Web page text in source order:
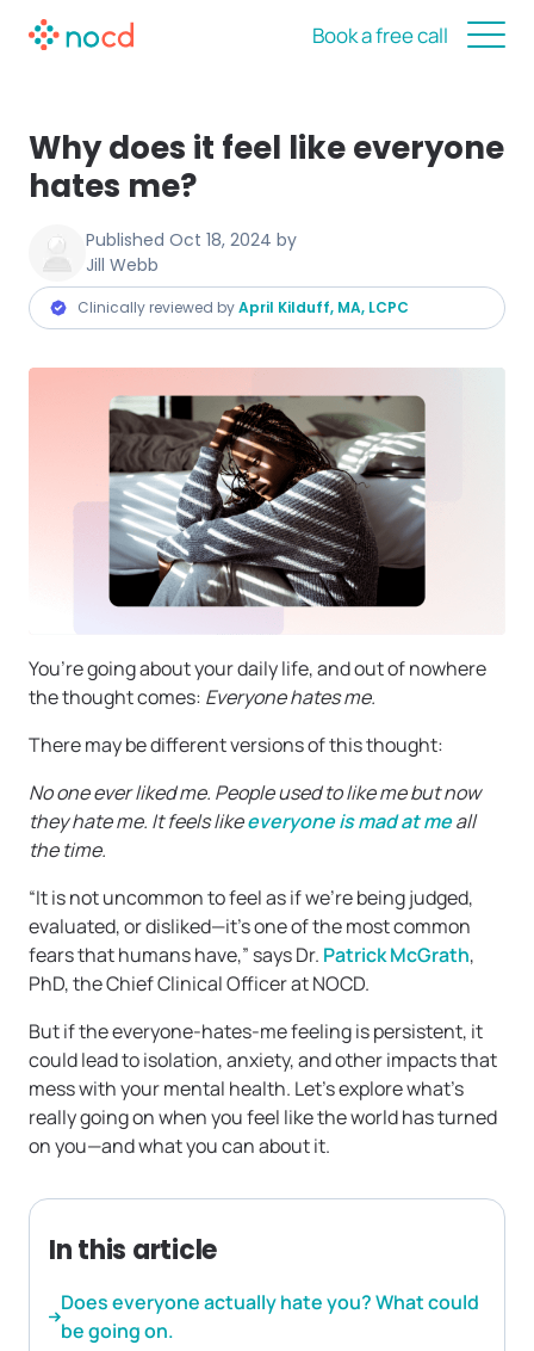
Book a free call
Why does it feel like everyone
hates me?
Published Oct 18, 2024 by
Jill Webb
Clinically reviewed byApril Kilduff, MA, LCPC
You’re going about your daily life, and out of nowhere
the thought comes: Everyone hates me.
There may be different versions of this thought:
No one ever liked me. People used to like me but now
they hate me. It feels likeeveryone is mad at meall
the time.
“It is not uncommon to feel as if we’re being judged,
evaluated, or disliked—it’s one of the most common
fears that humans have,” says Dr. Patrick McGrath,
PhD, the Chief Clinical Officer at NOCD.
But if the everyone-hates-me feeling is persistent, it
could lead to isolation, anxiety, and other impacts that
mess with your mental health. Let’s explore what’s
really going on when you feel like the world has turned
on you—and what you can about it.
In this article
Does everyone actually hate you? What could
be going on.